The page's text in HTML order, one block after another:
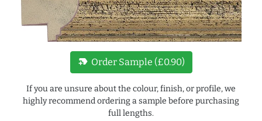
new_label Order Sample (£0.90)
If you are unsure about the colour, finish, or profile, we
highly recommend ordering a sample before purchasing
full lengths.